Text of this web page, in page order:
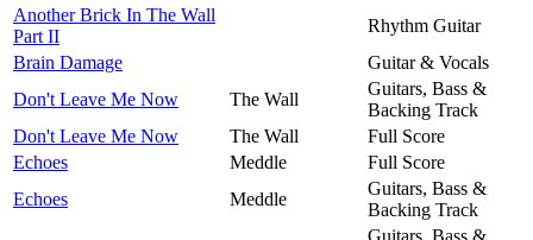
Another Brick In The Wall
Part II
Rhythm Guitar
Brain Damage
Guitar & Vocals
Don't Leave Me Now
The Wall
Guitars, Bass &
Backing Track
Don't Leave Me Now
The Wall
Full Score
Echoes
Meddle
Full Score
Echoes
Meddle
Guitars, Bass &
Backing Track
Guitars, Bass &